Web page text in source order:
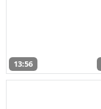
13:56